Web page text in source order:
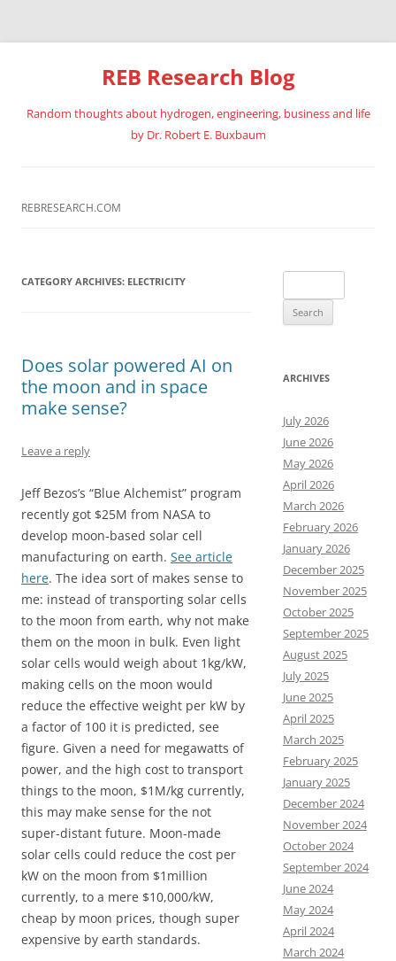
REB Research Blog
Random thoughts about hydrogen, engineering, business and life
by Dr. Robert E. Buxbaum
REBRESEARCH.COM
CATEGORY ARCHIVES: ELECTRICITY
Does solar powered AI on
the moon and in space
make sense?
Leave a reply
Jeff Bezos’s “Blue Alchemist” program
recently got $25M from NASA to
develop moon-based solar cell
manufacturing on earth. See article
here. The idea sort of makes sense to
me: instead of transporting solar cells
to the moon from earth, why not make
them on the moon in bulk. Even light
solar cells would weigh about 1kg/kW,
making cells on the moon would
reduce the effective weight per kW by
a factor of 100 it is predicted, see
figure. Given a need for megawatts of
power, and the high cost to transport
things to the moon, $1M/kg currently,
this may make sense for the not
super-distant future. Moon-made
solar cells could reduce the cost per
kW on the moon from $1million
currently, to a mere $10,000/kW,
cheap by moon prices, though super
expensive by earth standards.
for:
ARCHIVES
July 2026
June 2026
May 2026
April 2026
March 2026
February 2026
January 2026
December 2025
November 2025
October 2025
September 2025
August 2025
July 2025
June 2025
April 2025
March 2025
February 2025
January 2025
December 2024
November 2024
October 2024
September 2024
June 2024
May 2024
April 2024
March 2024